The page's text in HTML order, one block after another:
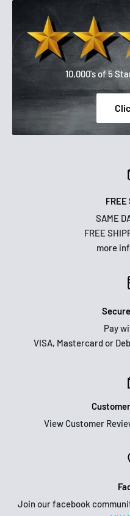
10,000's of 5
FREE
SAME
FREE
more
Pay
VISA, Mastercard or
View Customer
Join our facebook